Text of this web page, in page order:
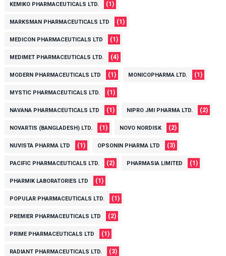
KEMIKO PHARMACEUTICALS LTD. (1)
MARKSMAN PHARMACEUTICALS LTD (1)
MEDICON PHARMACEUTICALS LTD (1)
MEDIMET PHARMACEUTICALS LTD. (4)
MODERN PHARMACEUTICALS LTD (1) MONICOPHARMA LTD. (1)
MYSTIC PHARMACEUTICALS LTD. (1)
NAVANA PHARMACEUTICALS LTD (1) NIPRO JMI PHARMA LTD. (2)
NOVARTIS (BANGLADESH) LTD. (1) NOVO NORDISK (2)
NUVISTA PHARMA LTD (1) OPSONIN PHARMA LTD (3)
PACIFIC PHARMACEUTICALS LTD. (2) PHARMASIA LIMITED (1)
PHARMIK LABORATORIES LTD (1)
POPULAR PHARMACEUTICALS LTD. (1)
PREMIER PHARMACEUTICALS LTD (2)
PRIME PHARMACEUTICALS LTD (1)
RADIANT PHARMACEUTICALS LTD. (3)